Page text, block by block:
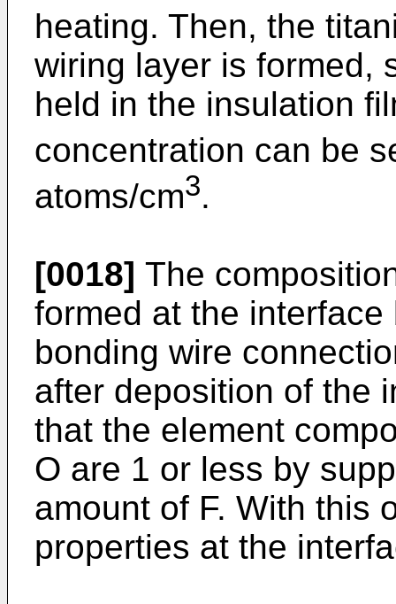
heating. Then, the
wiring layer is formed,
held in the insulation
concentration can be
atoms/cm3.
[0018] The
formed at the
bonding wire
after deposition of the
that the element
O are 1 or less by
amount of F. With this
properties at the